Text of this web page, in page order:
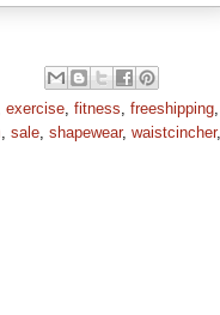
exercise fitness freeshipping
sale shapewear, waistcincher,